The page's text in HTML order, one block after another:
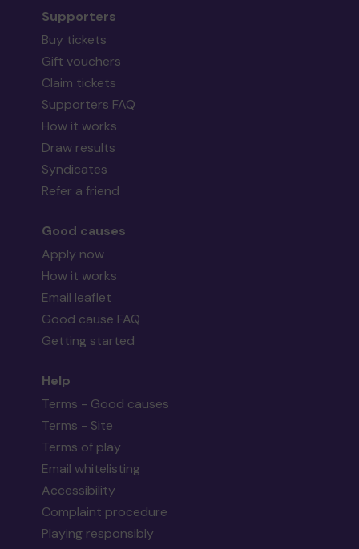
Supporters
Buy tickets
Gift vouchers
Claim tickets
Supporters FAQ
How it works
Draw results
Syndicates
Refer a friend
Good causes
Apply now
How it works
Email leaflet
Good cause FAQ
Getting started
Help
Terms - Good causes
Terms - Site
Terms of play
Email whitelisting
Accessibility
Complaint procedure
Playing responsibly